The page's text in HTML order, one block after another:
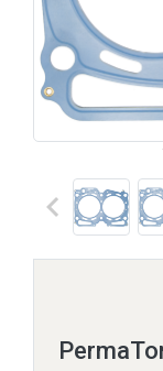
keyboard_arrow_left